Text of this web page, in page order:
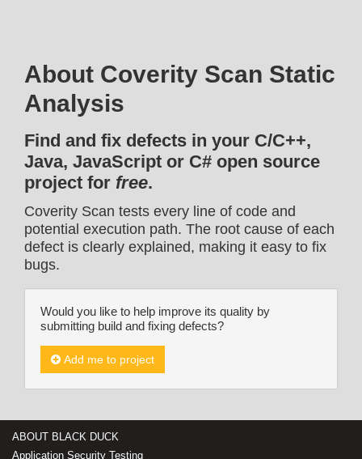
About Coverity Scan Static
Analysis
Find and fix defects in your C/C++,
Java, JavaScript or C# open source
project for free.
Coverity Scan tests every line of code and
potential execution path. The root cause of each
defect is clearly explained, making it easy to fix
bugs.
Would you like to help improve its quality by
submitting build and fixing defects?
Add me to project
ABOUT BLACK DUCK
Application Security Testing